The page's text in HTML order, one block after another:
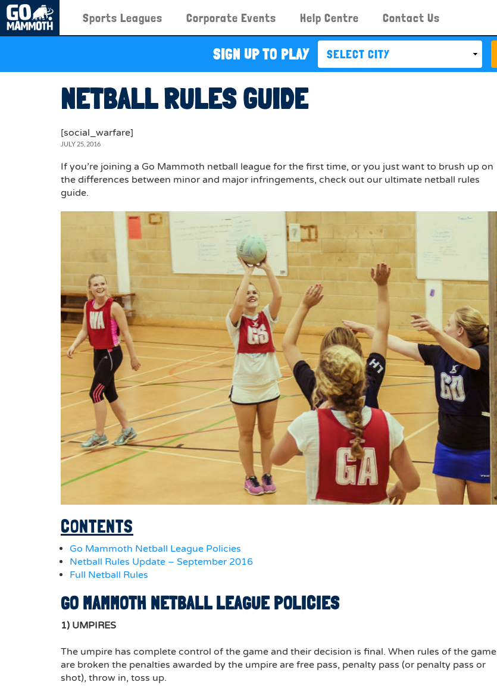
Sports Leagues Corporate Events Help Centre Contact Us
NETBALL RULES GUIDE
[social_warfare]
JULY 25, 2016
If you’re joining a Go Mammoth netball league for the first time, or you just want to brush up on
the differences between minor and major infringements, check out our ultimate netball rules
guide.
CONTENTS
Go Mammoth Netball League Policies
Netball Rules Update – September 2016
Full Netball Rules
GO MAMMOTH NETBALL LEAGUE POLICIES
1) UMPIRES
The umpire has complete control of the game and their decision is final. When rules of the game
are broken the penalties awarded by the umpire are free pass, penalty pass (or penalty pass or
shot), throw in, toss up.
SIGN UP TO PLAY